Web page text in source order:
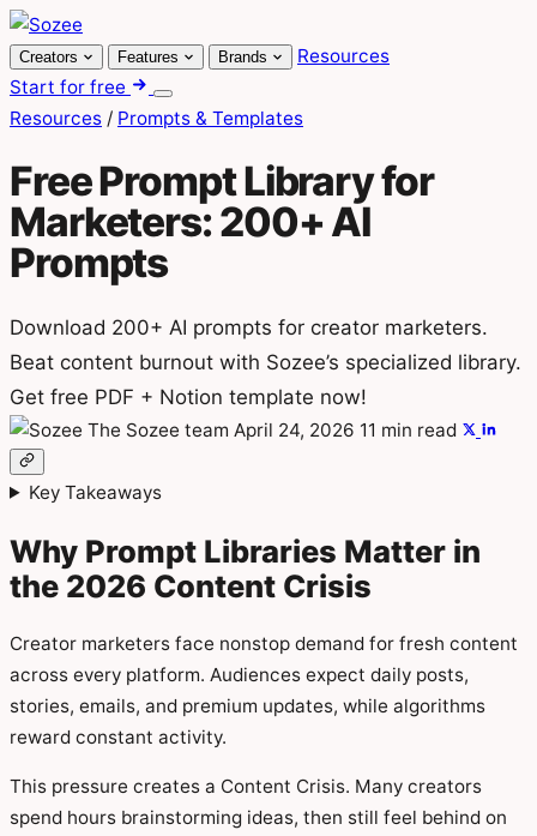
Skip
to
content
Creators Features Brands
Resources
Start for free
Menu
Resources / Prompts & Templates
Free Prompt Library for
Marketers: 200+ AI
Prompts
Download 200+ AI prompts for creator marketers.
Beat content burnout with Sozee’s specialized library.
Get free PDF + Notion template now!
The Sozee team April 24, 2026 11 min read
Key Takeaways
Why Prompt Libraries Matter in
the 2026 Content Crisis
Creator marketers face nonstop demand for fresh content
across every platform. Audiences expect daily posts,
stories, emails, and premium updates, while algorithms
reward constant activity.
This pressure creates a Content Crisis. Many creators
spend hours brainstorming ideas, then still feel behind on